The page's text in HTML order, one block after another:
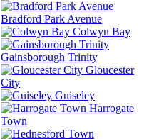
Bradford Park Avenue
Colwyn Bay
Gainsborough Trinity
Gloucester
City
Guiseley
Harrogate
Town